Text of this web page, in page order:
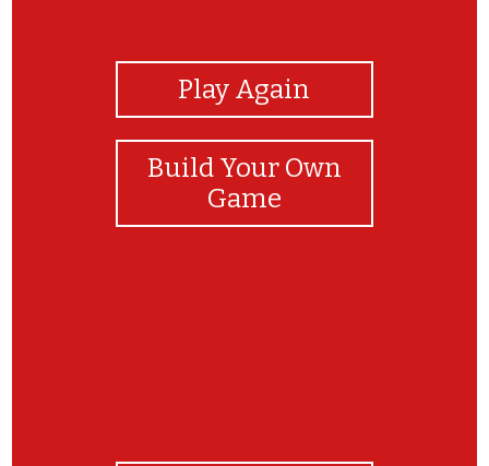
Play Again
Build Your Own
Game